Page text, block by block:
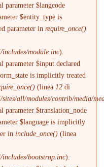
parameter $langcode
$entity_type is
parameter inrequire_once()
includes/module.inc).
parameter $input declared
is implicitly treated
(linea 12 di
all/modules/contrib/media/
parameter $translation_node
$language is implicitly
in include_once() (linea
includes/bootstrap.inc).